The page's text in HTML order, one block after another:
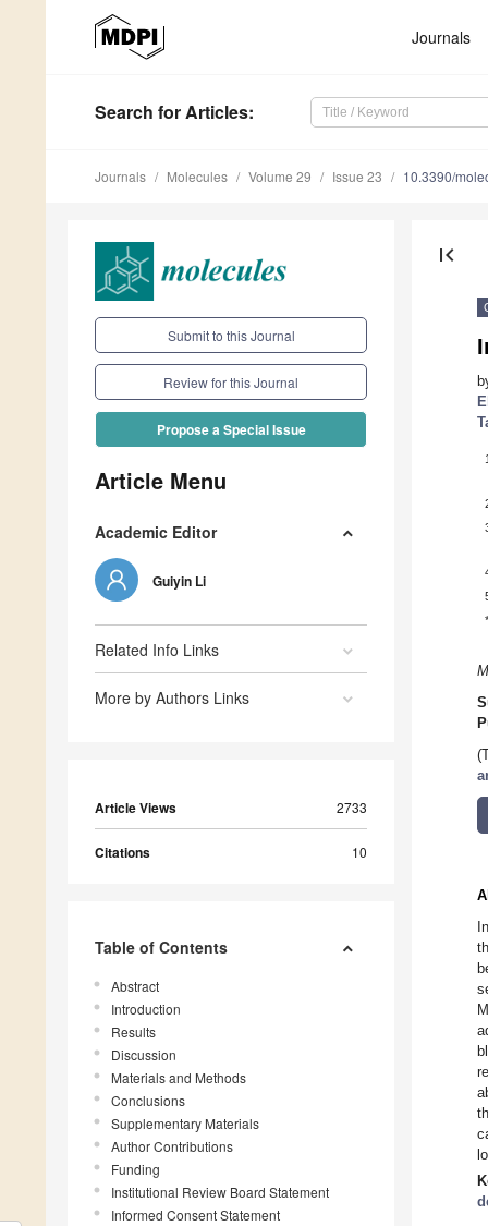
Journals
Search for Articles:
Journals Molecules Volume 29 Issue 23 10.3390/
Submit to this Journal
Review for this Journal
Propose a Special Issue
Article Menu
Academic Editor
Guiyin Li
Related Info Links
More by Authors Links
Article Views 2733
Citations 10
Table of Contents
Abstract
Introduction
Results
Discussion
Materials and Methods
Conclusions
Supplementary Materials
Author Contributions
Funding
Institutional Review Board Statement
Informed Consent Statement
first_page
1
*